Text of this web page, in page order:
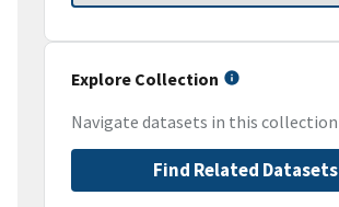
Explore Collection
Navigate datasets in this collection
Find Related Datasets